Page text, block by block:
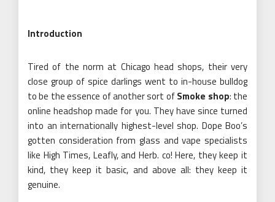
Introduction
Tired of the norm at Chicago head shops, their very
close group of spice darlings went to in-house bulldog
to be the essence of another sort ofSmoke shop: the
online headshop made for you. They have since turned
into an internationally highest-level shop. Dope Boo’s
gotten consideration from glass and vape specialists
like High Times, Leafly, and Herb. co! Here, they keep it
kind, they keep it basic, and above all: they keep it
genuine.